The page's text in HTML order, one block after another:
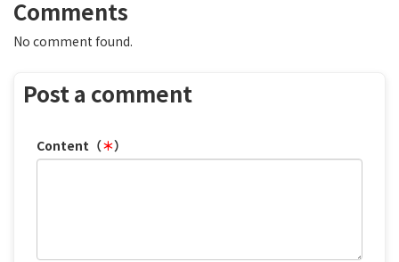
Comments
No comment found.
Post a comment
Content（＊）